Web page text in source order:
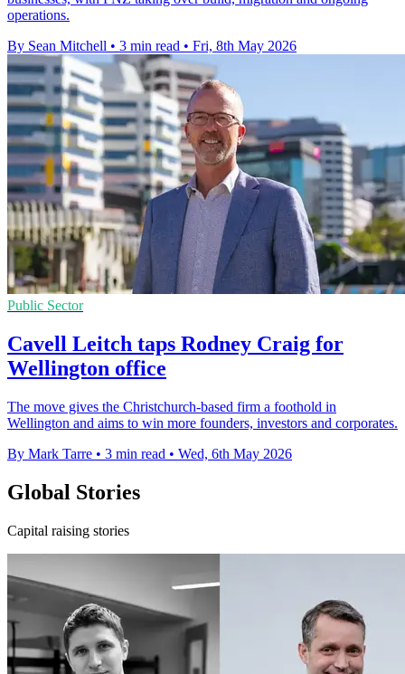
operations.
By Sean Mitchell • 3 min read • Fri, 8th May 2026
Public Sector
Cavell Leitch taps Rodney Craig for
Wellington office
The move gives the Christchurch-based firm a foothold in
Wellington and aims to win more founders, investors and corporates.
By Mark Tarre • 3 min read • Wed, 6th May 2026
Global Stories
Capital raising stories